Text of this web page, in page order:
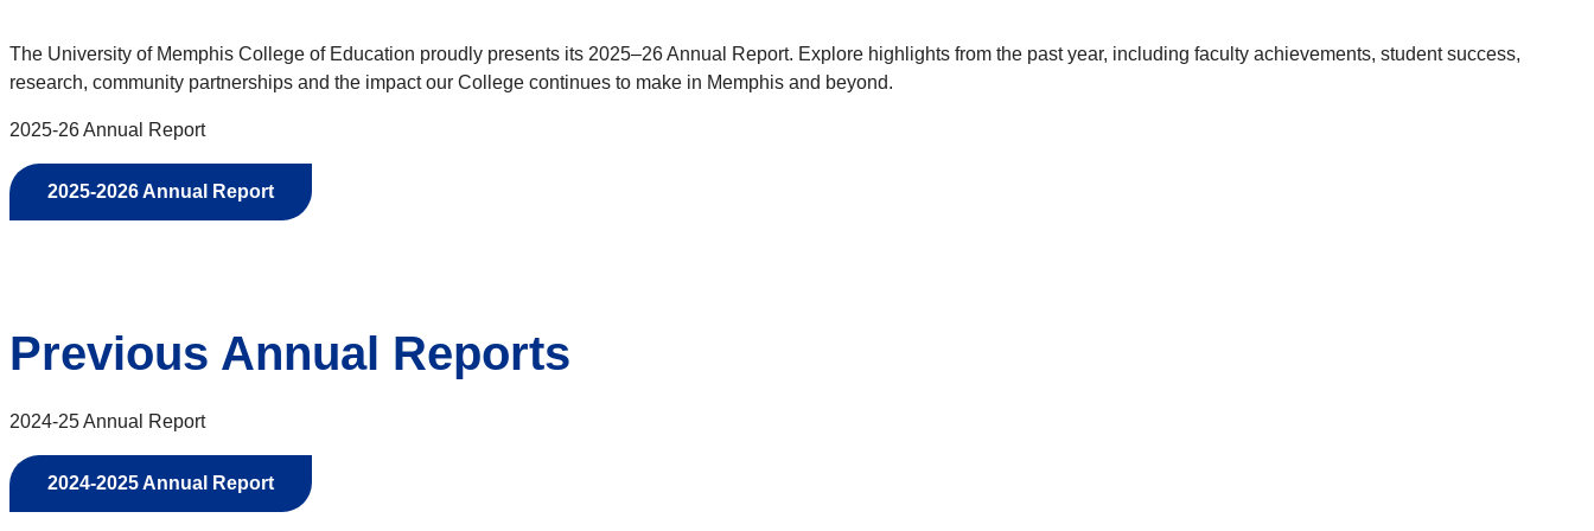
The University of Memphis College of Education proudly presents its 2025–26 Annual Report. Explore highlights from the past year, including faculty achievements, student success,
research, community partnerships and the impact our College continues to make in Memphis and beyond.
2025-26 Annual Report
2025-2026 Annual Report
Previous Annual Reports
2024-25 Annual Report
2024-2025 Annual Report